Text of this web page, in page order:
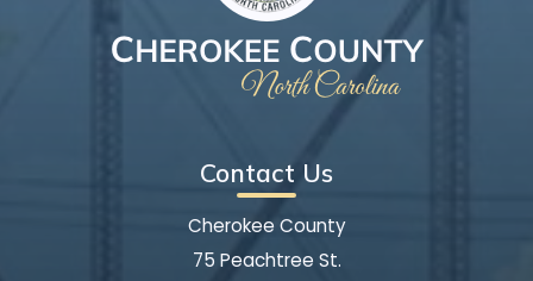
Contact Us
Cherokee County
75 Peachtree St.